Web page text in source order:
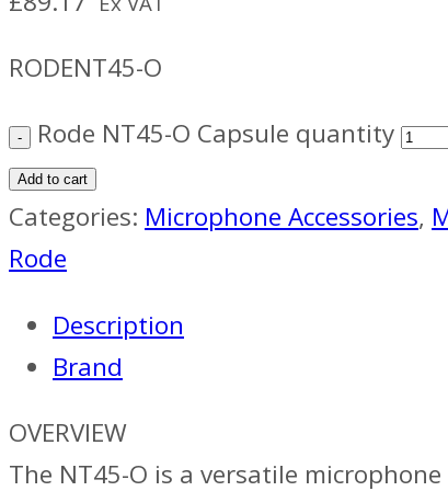
RODENT45-O
Rode NT45-O Capsule quantity
Add to cart
Categories: Microphone Accessories,
Rode
Description
Brand
OVERVIEW
The NT45-O is a versatile